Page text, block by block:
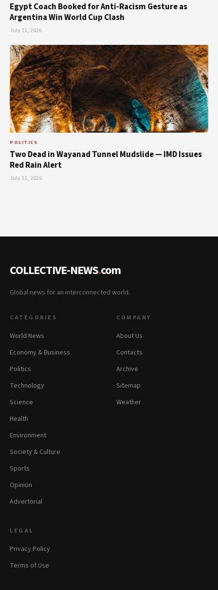
Egypt Coach Booked for Anti-Racism Gesture as
Argentina Win World Cup Clash
July 11, 2026
POLITICS
Two Dead in Wayanad Tunnel Mudslide — IMD Issues
Red Rain Alert
July 11, 2026
COLLECTIVE-NEWS.com
Global news for an interconnected world.
CATEGORIES
World News
Economy & Business
Politics
Technology
Science
Health
Environment
Society & Culture
Sports
Opinion
Advertorial
COMPANY
About Us
Contacts
Archive
Sitemap
Weather
LEGAL
Privacy Policy
Terms of Use